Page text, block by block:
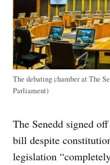
The debating chamber at The
Parliament)
The Senedd signed
bill despite
legislation